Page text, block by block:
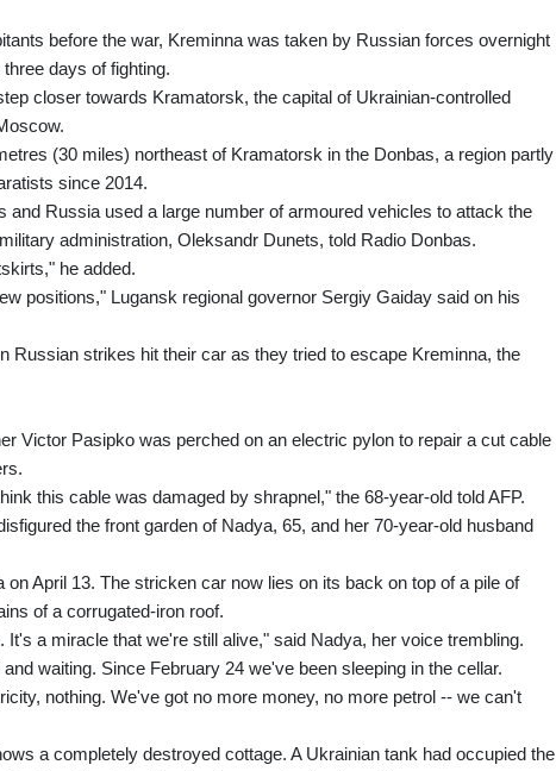
before the war, Kreminna was taken by Russian forces overnight
days of fighting.
closer towards Kramatorsk, the capital of Ukrainian-controlled
(30 miles) northeast of Kramatorsk in the Donbas, a region partly
since 2014.
and Russia used a large number of armoured vehicles to attack the
administration, Oleksandr Dunets, told Radio Donbas.
he added.
positions," Lugansk regional governor Sergiy Gaiday said on his
Russian strikes hit their car as they tried to escape Kreminna, the
Victor Pasipko was perched on an electric pylon to repair a cut cable
this cable was damaged by shrapnel," the 68-year-old told AFP.
the front garden of Nadya, 65, and her 70-year-old husband
on April 13. The stricken car now lies on its back on top of a pile of
of a corrugated-iron roof.
It's a miracle that we're still alive," said Nadya, her voice trembling.
waiting. Since February 24 we've been sleeping in the cellar.
nothing. We've got no more money, no more petrol -- we can't
a completely destroyed cottage. A Ukrainian tank had occupied the